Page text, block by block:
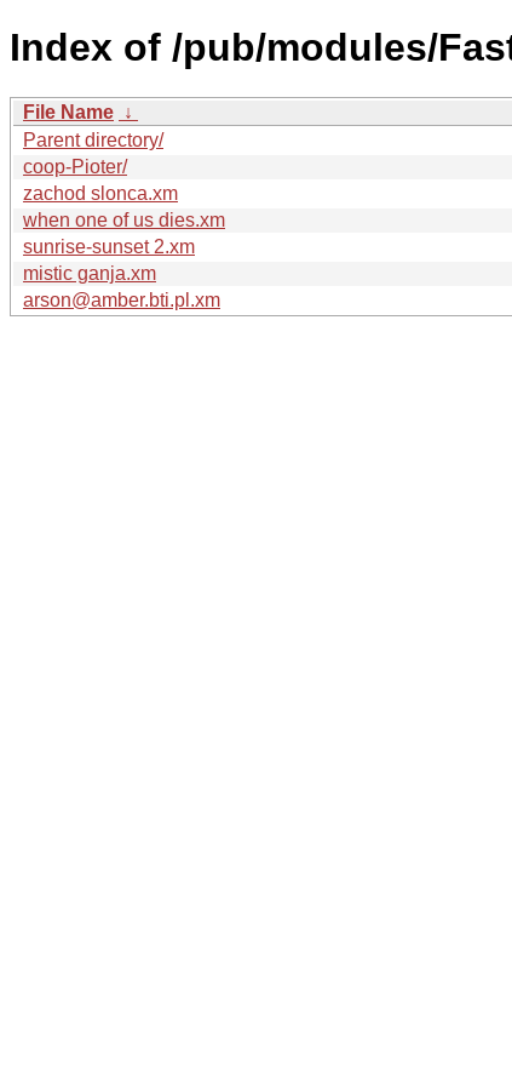
Index of /pub/modules/
File Name ↓
Parent directory/
coop-Pioter/
zachod slonca.xm
when one of us dies.xm
sunrise-sunset 2.xm
mistic ganja.xm
arson@amber.bti.pl.xm